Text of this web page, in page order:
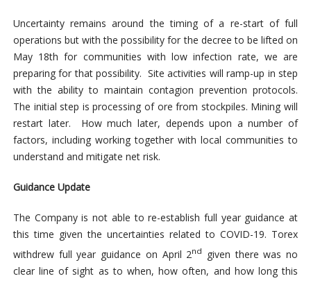
Uncertainty remains around the timing of a re-start of full
operations but with the possibility for the decree to be lifted on
May 18th for communities with low infection rate, we are
preparing for that possibility. Site activities will ramp-up in step
with the ability to maintain contagion prevention protocols.
The initial step is processing of ore from stockpiles. Mining will
restart later. How much later, depends upon a number of
factors, including working together with local communities to
understand and mitigate net risk.
Guidance Update
The Company is not able to re-establish full year guidance at
this time given the uncertainties related to COVID-19. Torex
withdrew full year guidance on April 2nd given there was no
clear line of sight as to when, how often, and how long this